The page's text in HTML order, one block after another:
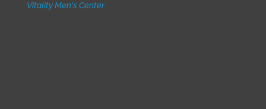
Vitality Men's Center